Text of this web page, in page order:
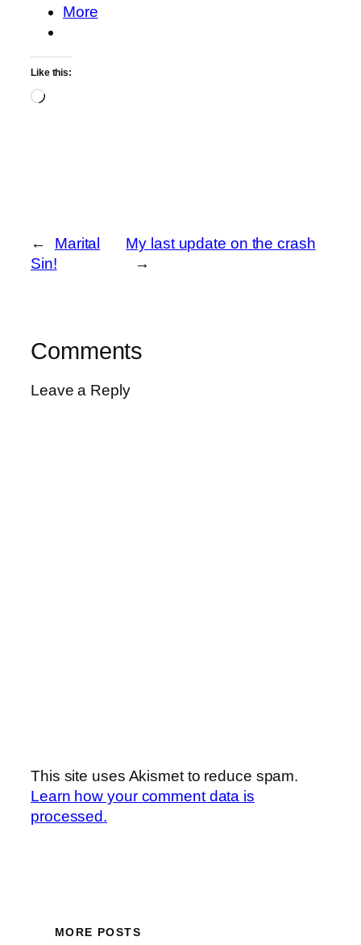
More
Like this:
Loading…
←
Marital
Sin!
My last update on the crash
→
Comments
Leave a Reply
This site uses Akismet to reduce spam.
Learn how your comment data is
processed.
MORE POSTS